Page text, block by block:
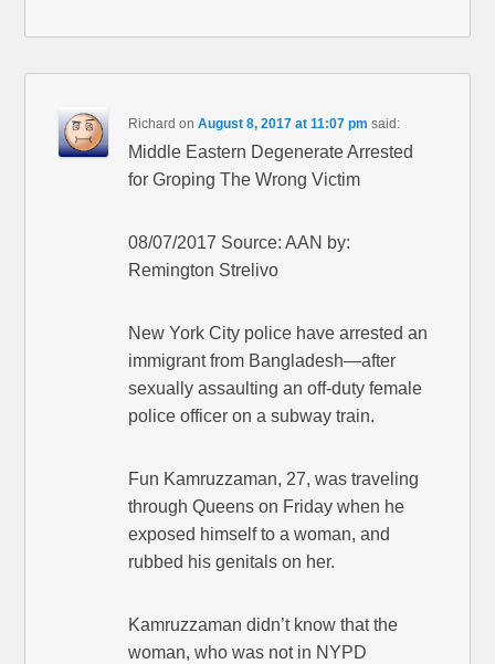
Richard onAugust 8, 2017 at 11:07 pm said:
Middle Eastern Degenerate Arrested
for Groping The Wrong Victim
08/07/2017 Source: AAN by:
Remington Strelivo
New York City police have arrested an
immigrant from Bangladesh—after
sexually assaulting an off-duty female
police officer on a subway train.
Fun Kamruzzaman, 27, was traveling
through Queens on Friday when he
exposed himself to a woman, and
rubbed his genitals on her.
Kamruzzaman didn’t know that the
woman, who was not in NYPD